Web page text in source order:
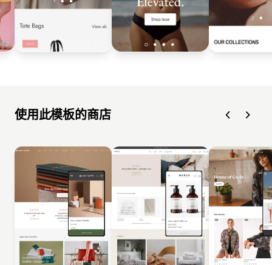
使用此模板的商店